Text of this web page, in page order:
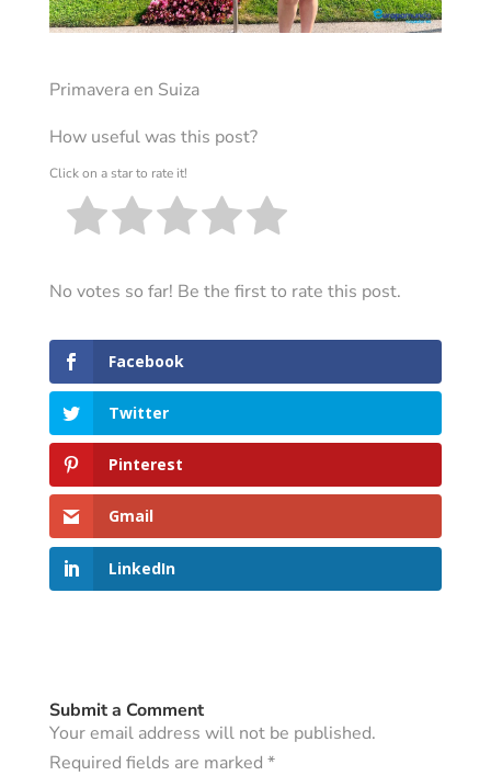
Primavera en Suiza
How useful was this post?
Click on a star to rate it!
No votes so far! Be the first to rate this post.
Facebook
Twitter
Pinterest
Gmail
LinkedIn
Submit a Comment
Your email address will not be published.
Required fields are marked *